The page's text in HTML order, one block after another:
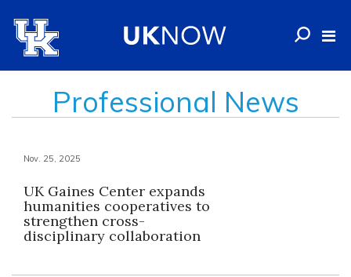
Professional News
Nov. 25, 2025
UK Gaines Center expands
humanities cooperatives to
strengthen cross-
disciplinary collaboration